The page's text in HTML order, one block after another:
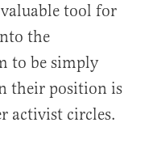
tool for
the
to be simply
their position is
activist circles.